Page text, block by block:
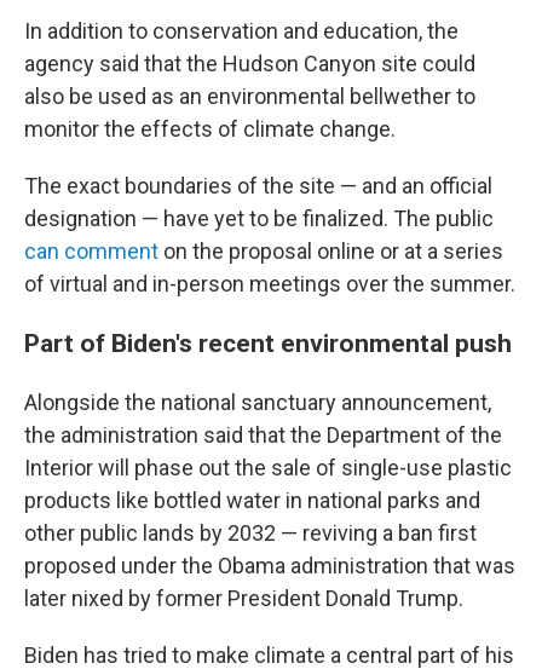
In addition to conservation and education, the
agency said that the Hudson Canyon site could
also be used as an environmental bellwether to
monitor the effects of climate change.
The exact boundaries of the site — and an official
designation — have yet to be finalized. The public
can comment on the proposal online or at a series
of virtual and in-person meetings over the summer.
Part of Biden's recent environmental push
Alongside the national sanctuary announcement,
the administration said that the Department of the
Interior will phase out the sale of single-use plastic
products like bottled water in national parks and
other public lands by 2032 — reviving a ban first
proposed under the Obama administration that was
later nixed by former President Donald Trump.
Biden has tried to make climate a central part of his